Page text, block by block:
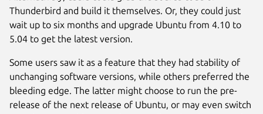
Thunderbird and build it themselves. Or, they could just
wait up to six months and upgrade Ubuntu from 4.10 to
5.04 to get the latest version.
Some users saw it as a feature that they had stability of
unchanging software versions, while others preferred the
bleeding edge. The latter might choose to run the pre-
release of the next release of Ubuntu, or may even switch